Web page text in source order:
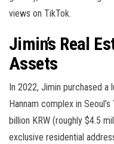
views on TikTok.
Jimin’s Real
Assets
In 2022, Jimin purchased a
Hannam complex in
billion KRW (roughly $4.5
exclusive residential